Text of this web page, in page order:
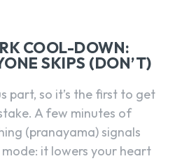
COOL-DOWN:
SKIPS (DON’T)
part, so it’s the first to get
A few minutes of
(pranayama) signals
it lowers your heart